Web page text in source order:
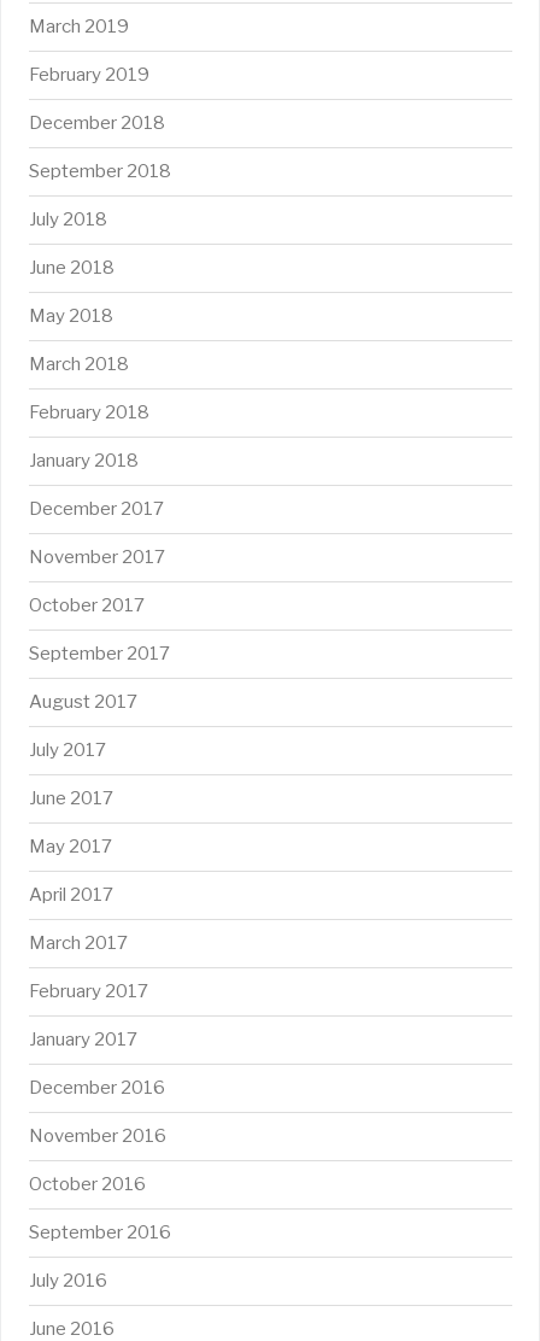
March 2019
February 2019
December 2018
September 2018
July 2018
June 2018
May 2018
March 2018
February 2018
January 2018
December 2017
November 2017
October 2017
September 2017
August 2017
July 2017
June 2017
May 2017
April 2017
March 2017
February 2017
January 2017
December 2016
November 2016
October 2016
September 2016
July 2016
June 2016